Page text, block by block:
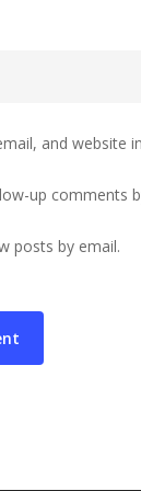
and website
up comments
posts by email.